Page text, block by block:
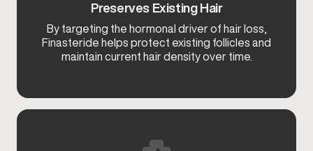
Preserves Existing Hair
By targeting the hormonal driver of hair loss,
Finasteride helps protect existing follicles and
maintain current hair density over time.